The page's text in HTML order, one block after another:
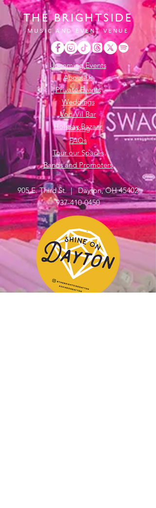
THE BRIGHTSIDE
MUSIC AND EVENT VENUE
Upcoming Events
About Us
Private Events
Weddings
Vod-Vil Bar
Holiday Bazaar
Parking
FAQs
Tour our Spaces
Bands and Promoters
905 E. Third St. | Dayton, OH 45402
937-410-0450